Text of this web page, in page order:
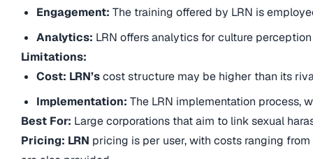
Engagement:The training offered by LRN is
Analytics: LRN offers analytics for culture
Limitations:
Cost: LRN’scost structure may be higher than its
Implementation:The LRN implementation process,
Best For: Large corporations that aim to link sexual
Pricing: LRN pricing is per user, with costs ranging